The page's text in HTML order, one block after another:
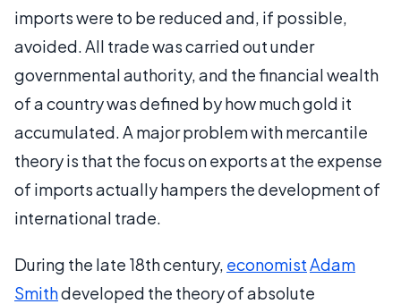
imports were to be reduced and, if possible,
avoided. All trade was carried out under
governmental authority, and the financial wealth
of a country was defined by how much gold it
accumulated. A major problem with mercantile
theory is that the focus on exports at the expense
of imports actually hampers the development of
international trade.
During the late 18th century, economistAdam
Smithdeveloped the theory of absolute